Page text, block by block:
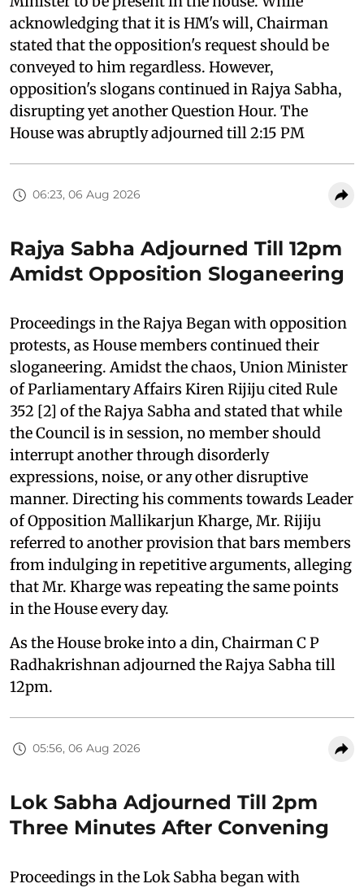
acknowledging that it is HM's will, Chairman
stated that the opposition's request should be
conveyed to him regardless. However,
opposition's slogans continued in Rajya Sabha,
disrupting yet another Question Hour. The
House was abruptly adjourned till 2:15 PM
06:23, 06 Aug 2026
Rajya Sabha Adjourned Till 12pm
Amidst Opposition Sloganeering
Proceedings in the Rajya Began with opposition
protests, as House members continued their
sloganeering. Amidst the chaos, Union Minister
of Parliamentary Affairs Kiren Rijiju cited Rule
352 [2] of the Rajya Sabha and stated that while
the Council is in session, no member should
interrupt another through disorderly
expressions, noise, or any other disruptive
manner. Directing his comments towards Leader
of Opposition Mallikarjun Kharge, Mr. Rijiju
referred to another provision that bars members
from indulging in repetitive arguments, alleging
that Mr. Kharge was repeating the same points
in the House every day.
As the House broke into a din, Chairman C P
Radhakrishnan adjourned the Rajya Sabha till
12pm.
05:56, 06 Aug 2026
Lok Sabha Adjourned Till 2pm
Three Minutes After Convening
Proceedings in the Lok Sabha began with